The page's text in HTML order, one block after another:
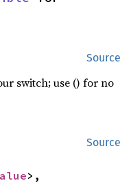
Source
switch; use () for no
Source
>,